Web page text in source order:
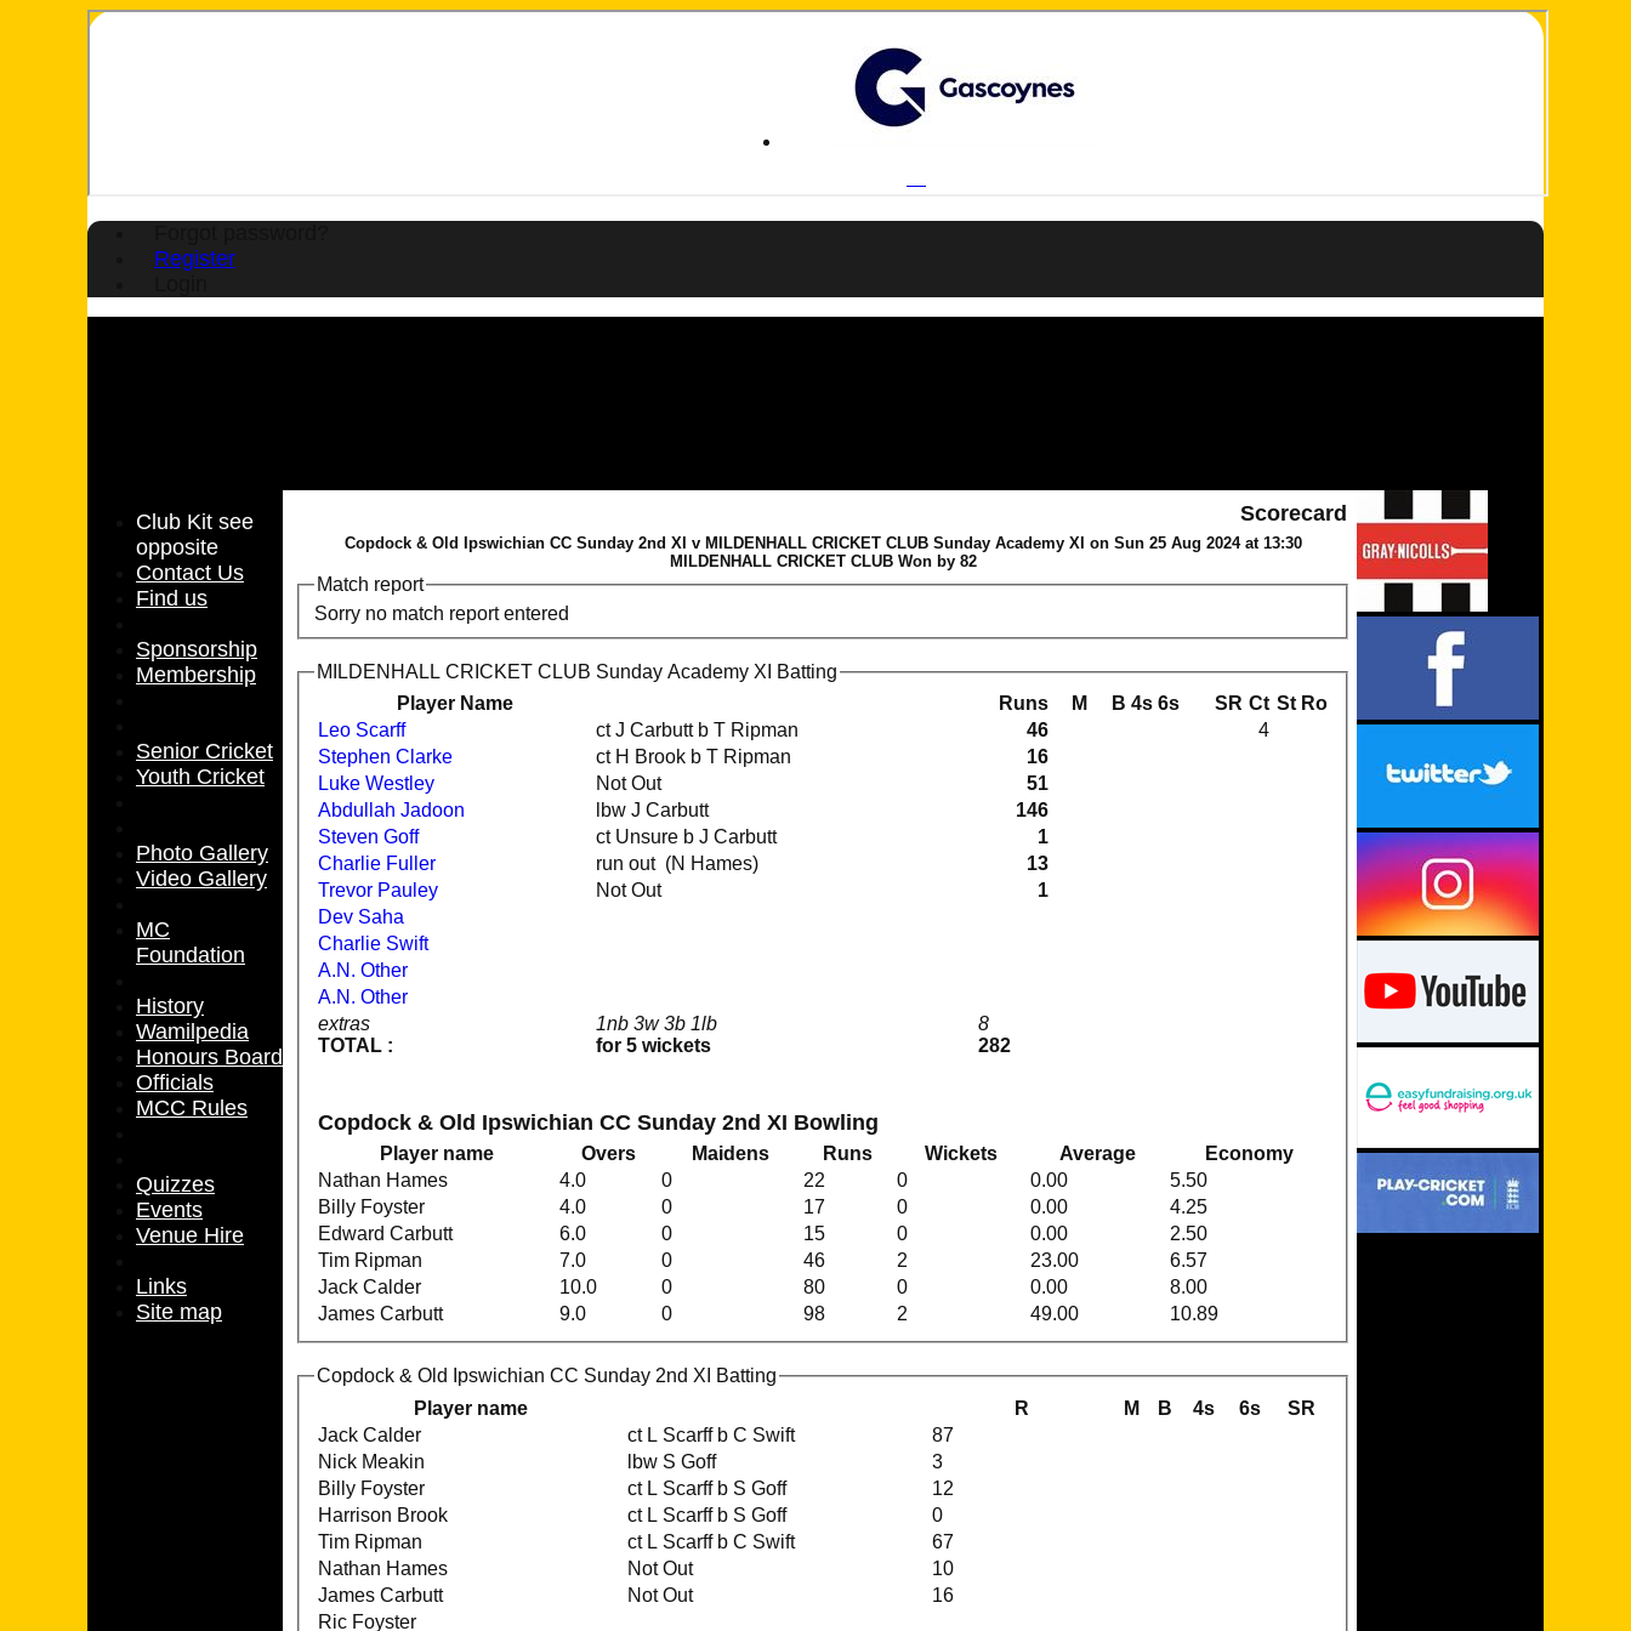
Register
Scorecard
Copdock & Old Ipswichian CC Sunday 2nd XI v MILDENHALL CRICKET CLUB Sunday Academy XI on Sun 25 Aug 2024 at 13:30
MILDENHALL CRICKET CLUB Won by 82
Match report
Sorry no match report entered
MILDENHALL CRICKET CLUB Sunday Academy XI Batting
Player Name
Runs M B 4s 6s SR Ct St Ro
extras
TOTAL :
1nb 3w 3b 1lb
for 5 wickets
8
282
Leo Scarff ct J Carbutt b T Ripman 46
4
Stephen Clarke
ct H Brook b T Ripman
16
Luke Westley
Not Out
51
Abdullah Jadoon
lbw J Carbutt
146
Steven Goff
ct Unsure b J Carbutt
1
Charlie Fuller
run out (N Hames)
13
Trevor Pauley
Not Out
1
Dev Saha
Charlie Swift
A.N. Other
A.N. Other
Copdock & Old Ipswichian CC Sunday 2nd XI Bowling
Player name Overs Maidens Runs Wickets Average
Economy
Nathan Hames
4.0 0 22 0 0.00
5.50
Billy Foyster
4.0 0 17 0 0.00
4.25
Edward Carbutt
6.0 0 15 0 0.00
2.50
Tim Ripman
7.0 0 46 2 23.00
6.57
Jack Calder
10.0 0 80 0 0.00
8.00
James Carbutt
9.0 0 98 2 49.00 10.89
Copdock & Old Ipswichian CC Sunday 2nd XI Batting
Player name
R M B 4s 6s SR
Jack Calder ct L Scarff b C Swift
87
Nick Meakin
lbw S Goff
3
Billy Foyster
ct L Scarff b S Goff
12
Harrison Brook
ct L Scarff b S Goff
0
Tim Ripman
ct L Scarff b C Swift
67
Nathan Hames
Not Out
10
James Carbutt
Not Out
16
Ric Foyster
Club Kit see
opposite
Contact Us
Find us
Sponsorship
Membership
Senior Cricket
Youth Cricket
Photo Gallery
Video Gallery
MC
Foundation
History
Wamilpedia
Honours Board
Officials
MCC Rules
Quizzes
Events
Venue Hire
Links
Site map